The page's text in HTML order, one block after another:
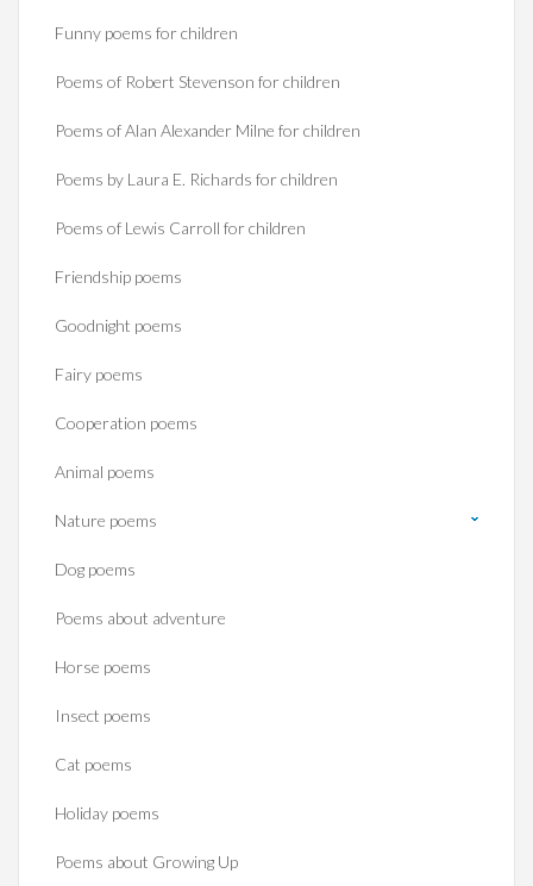
Funny poems for children
Poems of Robert Stevenson for children
Poems of Alan Alexander Milne for children
Poems by Laura E. Richards for children
Poems of Lewis Carroll for children
Friendship poems
Goodnight poems
Fairy poems
Cooperation poems
Animal poems
Nature poems
Dog poems
Poems about adventure
Horse poems‎
Insect poems
Cat poems
Holiday poems
Poems about Growing Up